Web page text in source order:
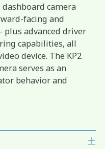
camera
facing and
advanced driver
capabilities, all
device. The KP2
serves as an
behavior and